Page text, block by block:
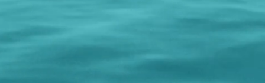
cheap home inspection